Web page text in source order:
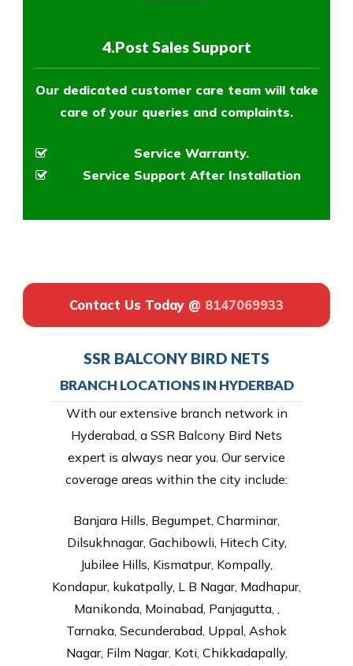
4.Post Sales Support
Our dedicated customer care team will take
care of your queries and complaints.
Service Warranty.
Service Support After Installation
Contact Us Today @ 8147069933
SSR BALCONY BIRD NETS
BRANCH LOCATIONS IN HYDERBAD
With our extensive branch network in
Hyderabad, a SSR Balcony Bird Nets
expert is always near you. Our service
coverage areas within the city include:
Banjara Hills, Begumpet, Charminar,
Dilsukhnagar, Gachibowli, Hitech City,
Jubilee Hills, Kismatpur, Kompally,
Kondapur, kukatpally, L B Nagar, Madhapur,
Manikonda, Moinabad, Panjagutta, ,
Tarnaka, Secunderabad, Uppal, Ashok
Nagar, Film Nagar, Koti, Chikkadapally,